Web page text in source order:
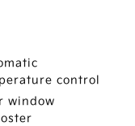
control
window